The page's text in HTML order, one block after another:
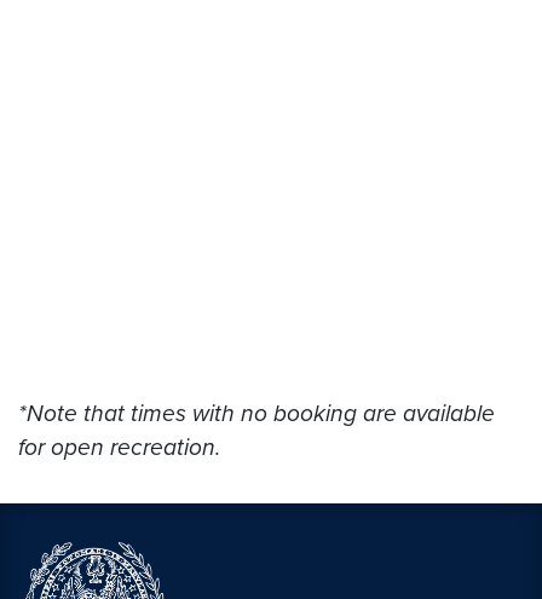
*Note that times with no booking are available
for open recreation.